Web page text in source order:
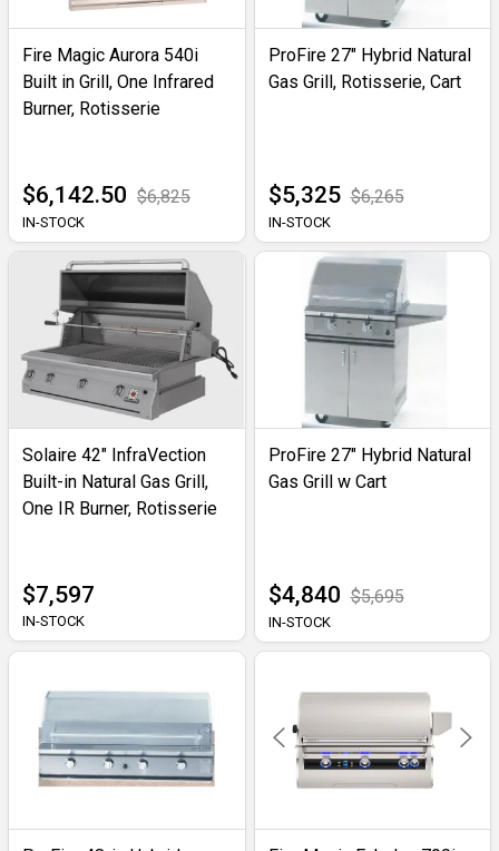
Fire Magic Aurora 540i
Built in Grill, One Infrared
Burner, Rotisserie
$6,142.50 $6,825
IN-STOCK
ProFire 27" Hybrid Natural
Gas Grill, Rotisserie, Cart
$5,325 $6,265
IN-STOCK
Solaire 42" InfraVection
Built-in Natural Gas Grill,
One IR Burner, Rotisserie
$7,597
IN-STOCK
ProFire 27" Hybrid Natural
Gas Grill w Cart
$4,840 $5,695
IN-STOCK